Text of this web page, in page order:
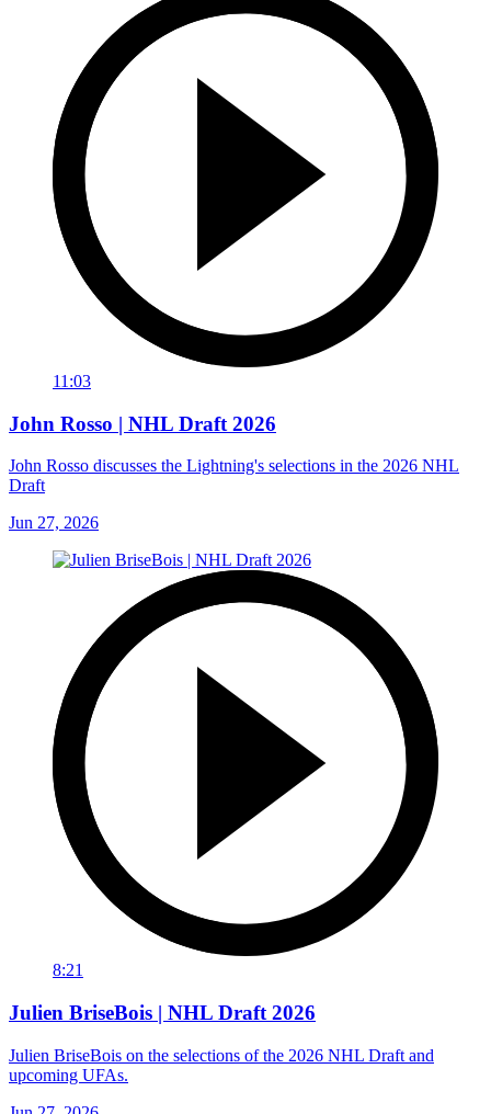
11:03
John Rosso | NHL Draft 2026
John Rosso discusses the Lightning's selections in the 2026 NHL
Draft
Jun 27, 2026
8:21
Julien BriseBois | NHL Draft 2026
Julien BriseBois on the selections of the 2026 NHL Draft and
upcoming UFAs.